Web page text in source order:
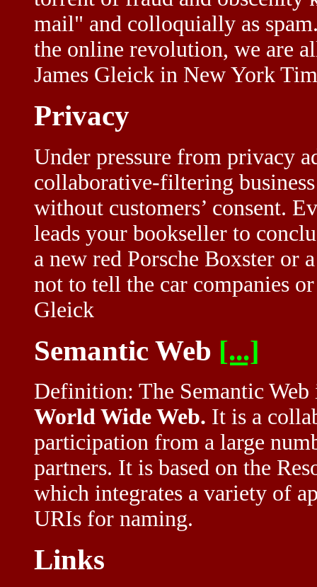
mail" and colloquially as
the online revolution, we are
James Gleick in New York
Privacy
Under pressure from privacy
collaborative-filtering
without customers’ consent.
leads your bookseller to
a new red Porsche Boxster or
not to tell the car companies
Gleick
Semantic Web [...]
Definition: The Semantic Web
World Wide Web. It is a
participation from a large
partners. It is based on the
which integrates a variety of
URIs for naming.
Links